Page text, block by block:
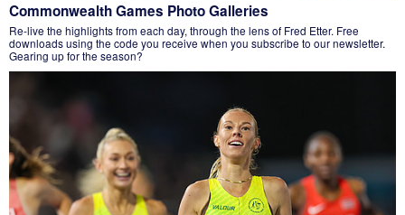
Commonwealth Games Photo Galleries
Re-live the highlights from each day, through the lens of Fred Etter. Free
downloads using the code you receive when you subscribe to our newsletter.
Gearing up for the season?